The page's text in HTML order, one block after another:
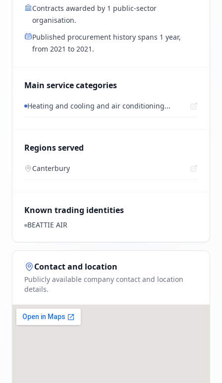
Contracts awarded by 1 public-sector
organisation.
Published procurement history spans 1 year,
from 2021 to 2021.
Main service categories
Heating and cooling and air conditioning...
Regions served
Canterbury
Known trading identities
BEATTIE AIR
Contact and location
Publicly available company contact and location
details.